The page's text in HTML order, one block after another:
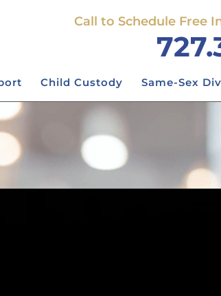
Call to Schedule Free
Child Custody Same-Sex